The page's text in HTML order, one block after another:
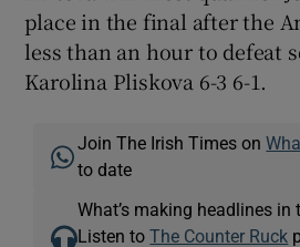
place in the final after the
less than an hour to defeat
Karolina Pliskova 6-3 6-1.
Join The Irish Times on
to date
What’s making headlines in
Listen toThe Counter Ruck